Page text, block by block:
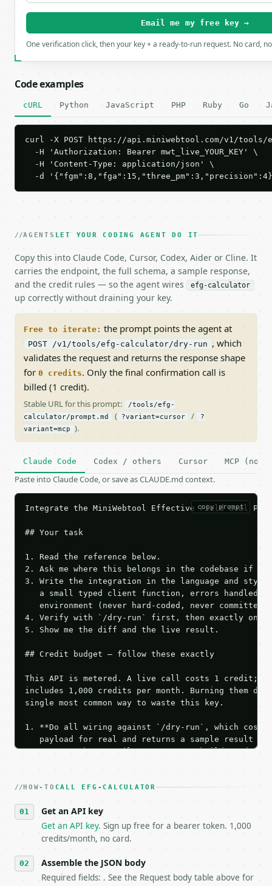
Email me my free key →
One verification click, then your key + a ready-to-run request. No card,
Code examples
cURL Python JavaScript PHP Ruby Go
curl -X POST https://api.miniwebtool.com/v1/
  -H 'Authorization: Bearer mwt_live_YOUR_KEY' \
  -H 'Content-Type: application/json' \
-d
AGENTS LET YOUR CODING AGENT DO IT
Copy this into Claude Code, Cursor, Codex, Aider or Cline. It
carries the endpoint, the full schema, a sample response,
and the credit rules — so the agent wires
efg-calculator
up correctly without draining your key.
Free to iterate: the prompt points the agent at
POST /v1/tools/efg-calculator/dry-run , which
validates the request and returns the response shape
for 0 credits. Only the final confirmation call is
billed (1 credit).
Stable URL for this prompt:
/tools/efg-
calculator/prompt.md
( ?variant=cursor /
?
variant=mcp
).
Claude Code Codex / others Cursor MCP (no
Paste into Claude Code, or save as CLAUDE.md context.
copy prompt
Integrate the MiniWebtool Effective Field Goal
## Your task
1. Read the reference below.
2. Ask me where this belongs in the codebase if
3. Write the integration in the language and style
a small typed client function, errors handled,
   environment (never hard-coded, never committed).
4. Verify with `/dry-run` first, then exactly one
5. Show me the diff and the live result.
## Credit budget — follow these exactly
This API is metered. A live call costs 1 credit;
includes 1,000 credits per month. Burning them
single most common way to waste this key.
1. **Do all wiring against `/dry-run`, which
payload for real and returns a sample result
Iterate there until your request builds and
3. **Never call the API from unit tests,
4. **On 4xx, fix the payload — do not retry.** The
`application/problem+json` and says exactly
5. **On 429, honour `Retry-After`** and back off;
   stop making live calls and tell me.
7. If the integration needs repeated calls at
HOW-TO CALL EFG-CALCULATOR
Get an API key
Get an API key. Sign up free for a bearer token. 1,000
credits/month, no card.
Assemble the JSON body
Required fields: . See the Request body table above for